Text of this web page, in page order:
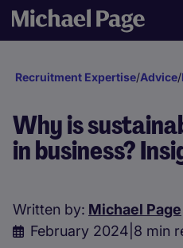
Recruitment Expertise/Advice/
Why is
in business?
Written by: Michael Page
February 2024 8 min